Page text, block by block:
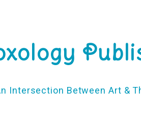
Intersection Between Art &